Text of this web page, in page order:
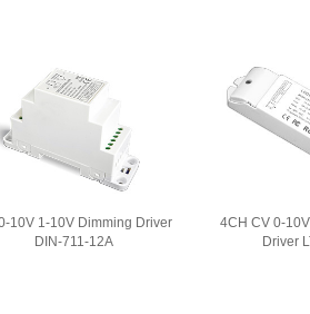
10V 1-10V Dimming Driver
DIN-711-12A
4CH CV 0-
Driver